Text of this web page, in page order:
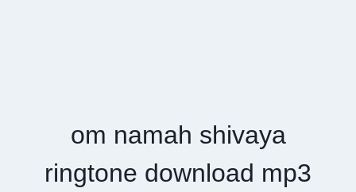
om namah shivaya
ringtone download mp3